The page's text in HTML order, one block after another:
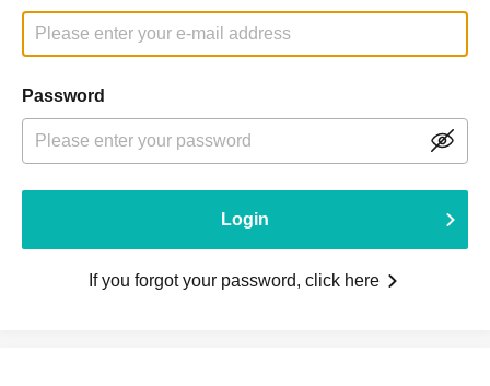
Password
Login
If you forgot your password, click here